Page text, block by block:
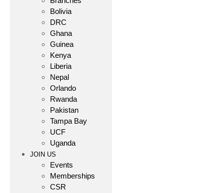
Bolivia
DRC
Ghana
Guinea
Kenya
Liberia
Nepal
Orlando
Rwanda
Pakistan
Tampa Bay
UCF
Uganda
JOIN US
Events
Memberships
CSR